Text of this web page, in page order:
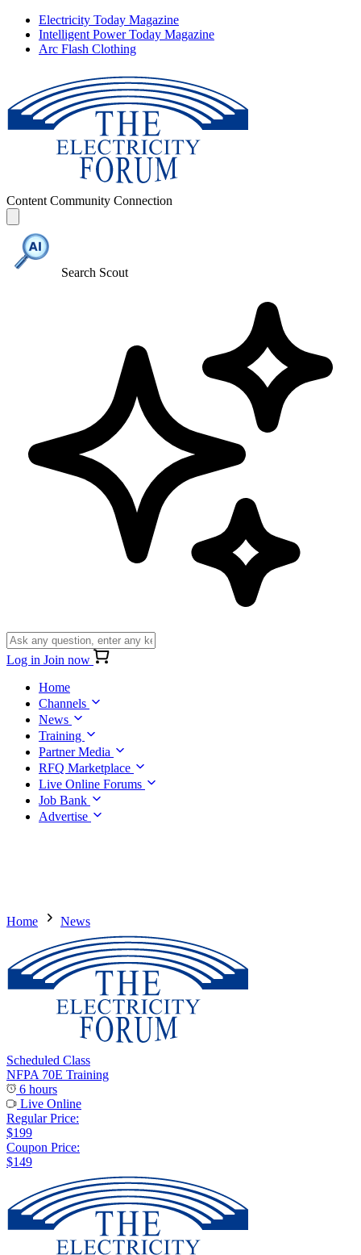
Electricity Today Magazine
Intelligent Power Today Magazine
Arc Flash Clothing
Content Community Connection
Search Scout
Log in Join now
Home
Channels
News
Training
Partner Media
RFQ Marketplace
Live Online Forums
Job Bank
Advertise
Home News
Scheduled Class
NFPA 70E Training
6 hours
Live Online
Regular Price:
$199
Coupon Price:
$149